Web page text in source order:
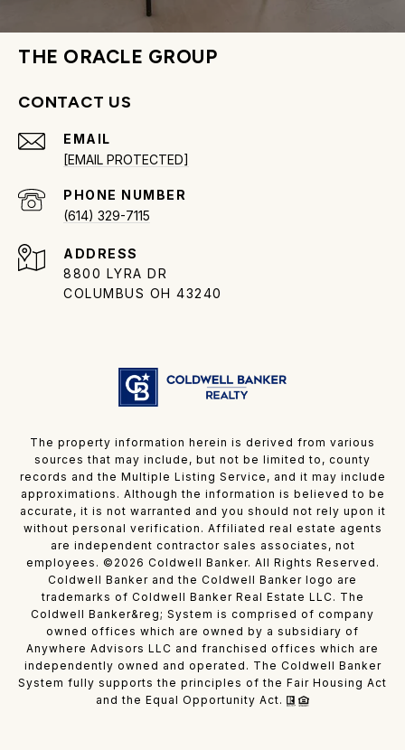
THE ORACLE GROUP
CONTACT US
EMAIL
[EMAIL PROTECTED]
PHONE NUMBER
(614) 329-7115
ADDRESS
8800 LYRA DR
COLUMBUS OH 43240
The property information herein is derived from various
sources that may include, but not be limited to, county
records and the Multiple Listing Service, and it may include
approximations. Although the information is believed to be
accurate, it is not warranted and you should not rely upon it
without personal verification. Affiliated real estate agents
are independent contractor sales associates, not
employees. © 2026 Coldwell Banker. All Rights Reserved.
Coldwell Banker and the Coldwell Banker logo are
trademarks of Coldwell Banker Real Estate LLC. The
Coldwell Banker&reg; System is comprised of company
owned offices which are owned by a subsidiary of
Anywhere Advisors LLC and franchised offices which are
independently owned and operated. The Coldwell Banker
System fully supports the principles of the Fair Housing Act
and the Equal Opportunity Act.